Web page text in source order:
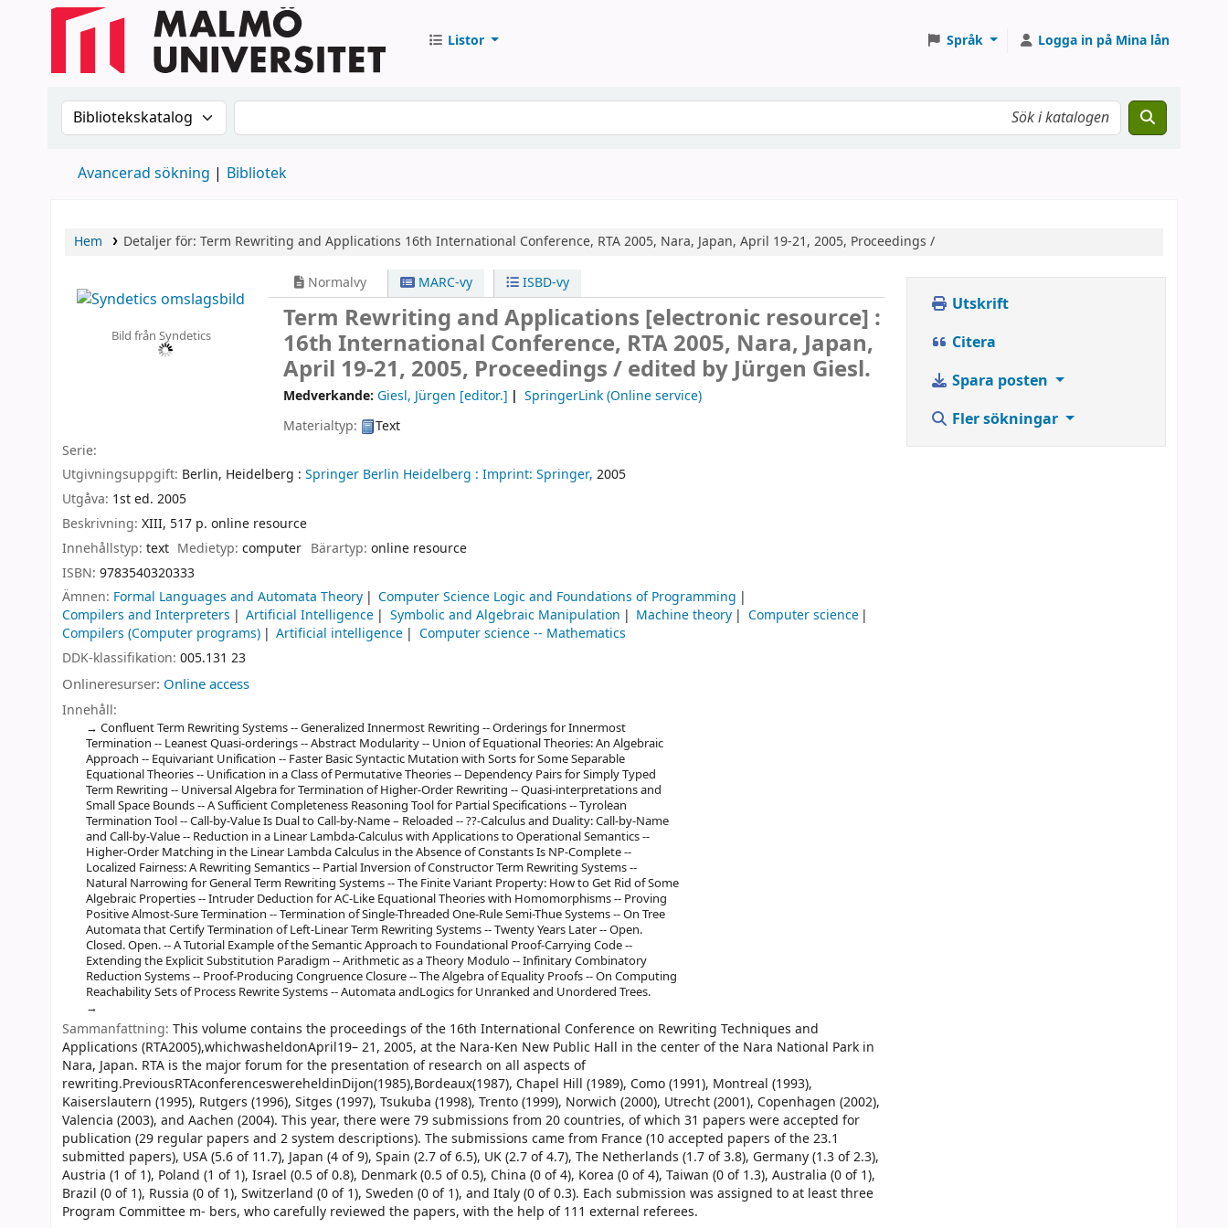
Listor Språk Logga in på Mina lån
Sök i katalogen efter:Sök i katalogen
Avancerad sökning Bibliotek
Hem Detaljer för: Term Rewriting and Applications 16th International Conference, RTA 2005, Nara, Japan, April 19-21, 2005, Proceedings /
Bild från Syndetics
Normalvy MARC-vy ISBD-vy
Term Rewriting and Applications [electronic resource] :
16th International Conference, RTA 2005, Nara, Japan,
April 19-21, 2005, Proceedings /edited by Jürgen Giesl.
Medverkande:Giesl, Jürgen [editor.]
SpringerLink (Online service)
Materialtyp:
Text
Serie:
Utgivningsuppgift: Berlin, Heidelberg : Springer Berlin Heidelberg : Imprint: Springer, 2005
Utgåva: 1st ed. 2005
Beskrivning: XIII, 517 p. online resource
Innehållstyp: text Medietyp:computer Bärartyp: online resource
ISBN: 9783540320333
Ämnen: Formal Languages and Automata Theory
Computer Science Logic and Foundations of Programming
Compilers and Interpreters
Artificial Intelligence Symbolic and Algebraic Manipulation Machine theory
Computer science
Compilers (Computer programs)
Artificial intelligence
Computer science -- Mathematics
DDK-klassifikation: 005.131 23
Onlineresurser: Online access
Innehåll:
Confluent Term Rewriting Systems -- Generalized Innermost Rewriting -- Orderings for Innermost
Termination -- Leanest Quasi-orderings -- Abstract Modularity -- Union of Equational Theories: An Algebraic
Approach -- Equivariant Unification -- Faster Basic Syntactic Mutation with Sorts for Some Separable
Equational Theories -- Unification in a Class of Permutative Theories -- Dependency Pairs for Simply Typed
Term Rewriting -- Universal Algebra for Termination of Higher-Order Rewriting -- Quasi-interpretations and
Small Space Bounds -- A Sufficient Completeness Reasoning Tool for Partial Specifications -- Tyrolean
Termination Tool -- Call-by-Value Is Dual to Call-by-Name – Reloaded -- ??-Calculus and Duality: Call-by-Name
and Call-by-Value -- Reduction in a Linear Lambda-Calculus with Applications to Operational Semantics --
Higher-Order Matching in the Linear Lambda Calculus in the Absence of Constants Is NP-Complete --
Localized Fairness: A Rewriting Semantics -- Partial Inversion of Constructor Term Rewriting Systems --
Natural Narrowing for General Term Rewriting Systems -- The Finite Variant Property: How to Get Rid of Some
Algebraic Properties -- Intruder Deduction for AC-Like Equational Theories with Homomorphisms -- Proving
Positive Almost-Sure Termination -- Termination of Single-Threaded One-Rule Semi-Thue Systems -- On Tree
Automata that Certify Termination of Left-Linear Term Rewriting Systems -- Twenty Years Later -- Open.
Closed. Open. -- A Tutorial Example of the Semantic Approach to Foundational Proof-Carrying Code --
Extending the Explicit Substitution Paradigm -- Arithmetic as a Theory Modulo -- Infinitary Combinatory
Reduction Systems -- Proof-Producing Congruence Closure -- The Algebra of Equality Proofs -- On Computing
Reachability Sets of Process Rewrite Systems -- Automata andLogics for Unranked and Unordered Trees.
Sammanfattning: This volume contains the proceedings of the 16th International Conference on Rewriting Techniques and
Applications (RTA2005),whichwasheldonApril19– 21, 2005, at the Nara-Ken New Public Hall in the center of the Nara National Park in
Nara, Japan. RTA is the major forum for the presentation of research on all aspects of
rewriting.PreviousRTAconferenceswereheldinDijon(1985),Bordeaux(1987), Chapel Hill (1989), Como (1991), Montreal (1993),
Kaiserslautern (1995), Rutgers (1996), Sitges (1997), Tsukuba (1998), Trento (1999), Norwich (2000), Utrecht (2001), Copenhagen (2002),
Valencia (2003), and Aachen (2004). This year, there were 79 submissions from 20 countries, of which 31 papers were accepted for
publication (29 regular papers and 2 system descriptions). The submissions came from France (10 accepted papers of the 23.1
submitted papers), USA (5.6 of 11.7), Japan (4 of 9), Spain (2.7 of 6.5), UK (2.7 of 4.7), The Netherlands (1.7 of 3.8), Germany (1.3 of 2.3),
Austria (1 of 1), Poland (1 of 1), Israel (0.5 of 0.8), Denmark (0.5 of 0.5), China (0 of 4), Korea (0 of 4), Taiwan (0 of 1.3), Australia (0 of 1),
Brazil (0 of 1), Russia (0 of 1), Switzerland (0 of 1), Sweden (0 of 1), and Italy (0 of 0.3). Each submission was assigned to at least three
Program Committee m- bers, who carefully reviewed the papers, with the help of 111 external referees.
Utskrift
Citera
Spara posten
Fler sökningar